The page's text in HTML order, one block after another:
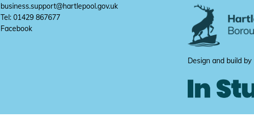
business.support@hartlepool.gov.uk
Tel: 01429 867677
Facebook
Design and build by